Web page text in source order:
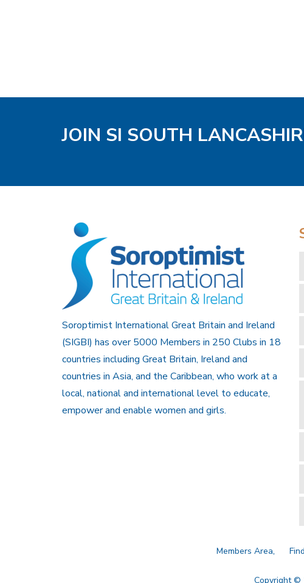
JOIN SI SOUTH
Soroptimist International Great Britain and Ireland
(SIGBI) has over 5000 Members in 250 Clubs in 18
countries including Great Britain, Ireland and
countries in Asia, and the Caribbean, who work at a
local, national and international level to educate,
empower and enable women and girls.
Members Area
Copyright ©